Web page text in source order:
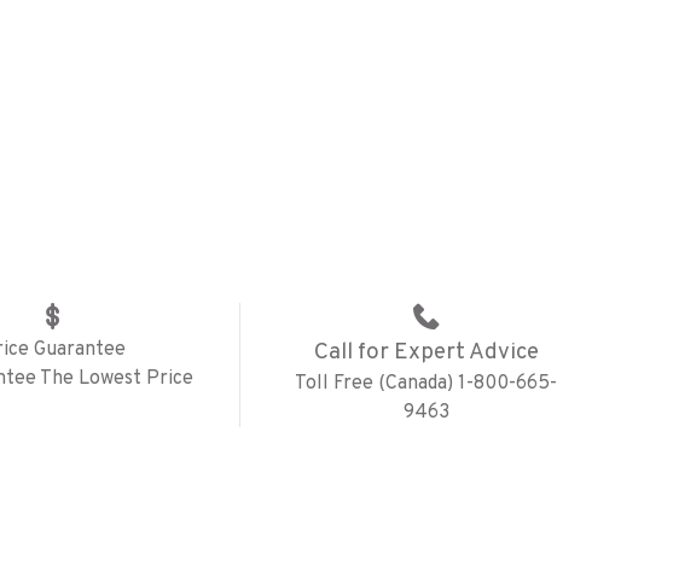
Guarantee
The Lowest Price
Call for Expert Advice
Toll Free (Canada) 1-800-665-
9463